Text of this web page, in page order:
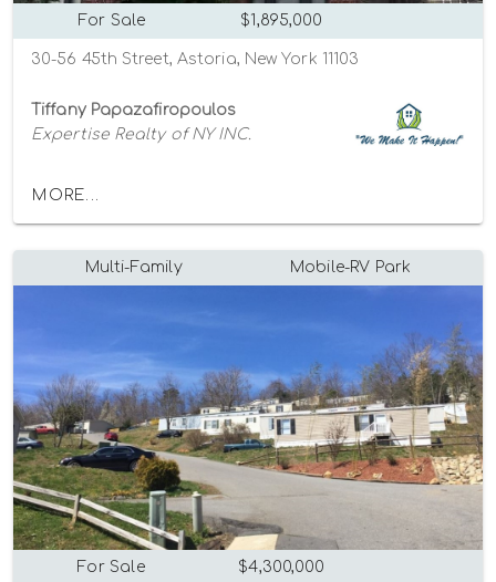
For Sale $1,895,000
30-56 45th Street, Astoria, New York 11103
Tiffany Papazafiropoulos
Expertise Realty of NY INC.
MORE...
Multi-Family Mobile-RV Park
For Sale $4,300,000